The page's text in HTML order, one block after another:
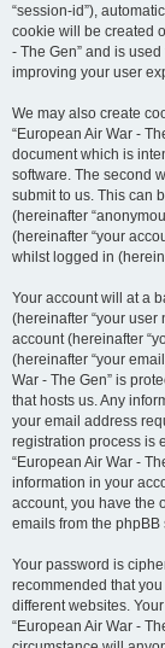
“session-id”),
cookie will be created
- The Gen” and is
improving your user
We may also create
“European Air War -
document which is
software. The second
submit to us. This can
(hereinafter
(hereinafter “your
whilst logged in
Your account will at a
(hereinafter “your
account (hereinafter
(hereinafter “your
War - The Gen” is
that hosts us. Any
your email address
registration process is
“European Air War -
information in your
account, you have the
emails from the phpBB
Your password is
recommended that
different websites.
“European Air War -